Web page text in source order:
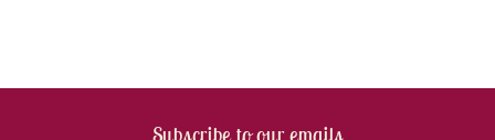
Subscribe to our emails